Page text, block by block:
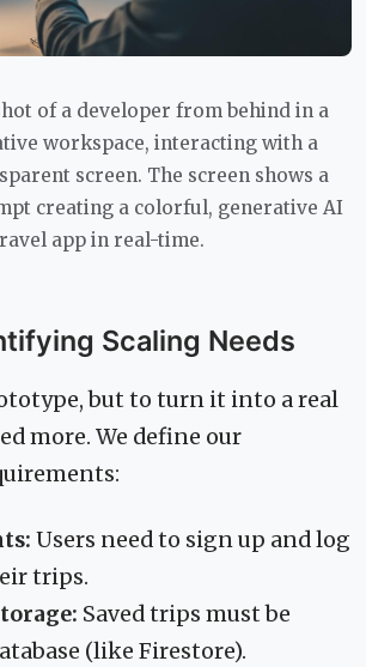
of a developer from behind in a
workspace, interacting with a
screen. The screen shows a
creating a colorful, generative AI
app in real-time.
Scaling Needs
but to turn it into a real
more. We define our
Users need to sign up and log
trips.
Saved trips must be
(like Firestore).